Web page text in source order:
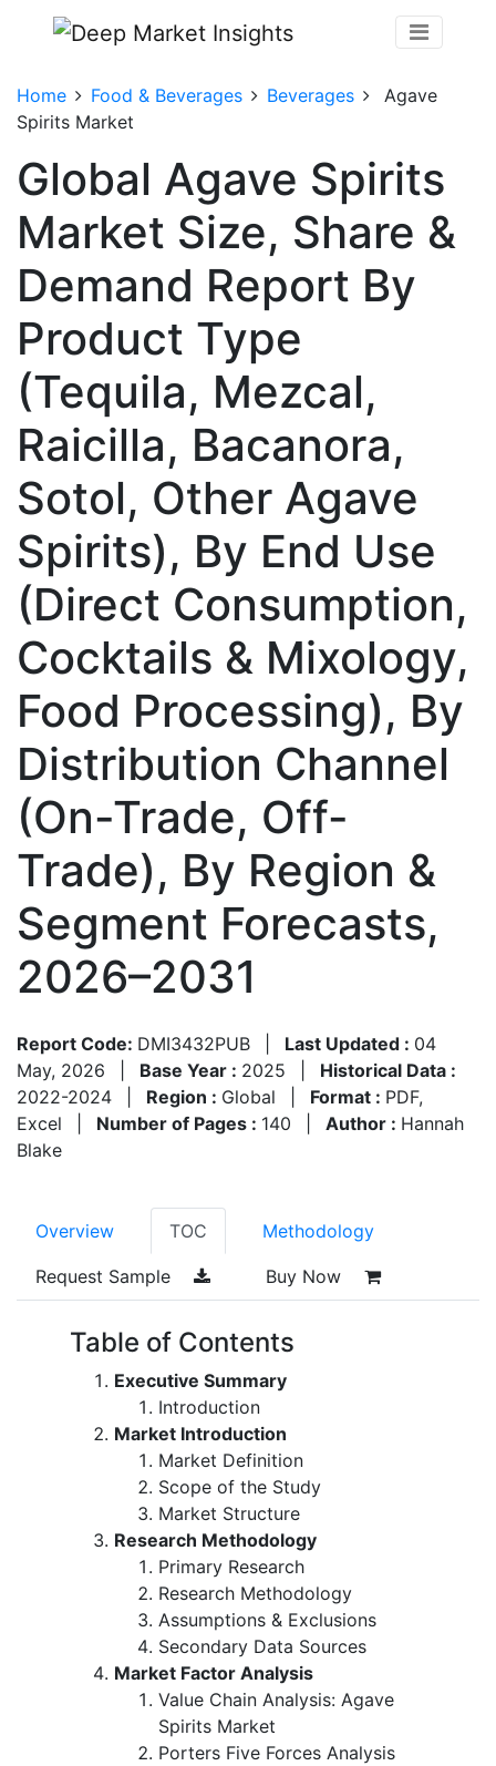
Home Food & Beverages Beverages
Agave
Spirits Market
Global Agave Spirits
Market Size, Share &
Demand Report By
Product Type
(Tequila, Mezcal,
Raicilla, Bacanora,
Sotol, Other Agave
Spirits), By End Use
(Direct Consumption,
Cocktails & Mixology,
Food Processing), By
Distribution Channel
(On-Trade, Off-
Trade), By Region &
Segment Forecasts,
2026–2031
Report Code: DMI3432PUB Last Updated : 04
May, 2026
Base Year : 2025
Historical Data :
2022-2024
Region : Global Format : PDF,
Excel
Number of Pages : 140 Author : Hannah
Blake
Overview TOC Methodology
Request Sample Buy Now
Table of Contents
Executive Summary
Introduction
Market Introduction
Market Definition
Scope of the Study
Market Structure
Research Methodology
Primary Research
Research Methodology
Assumptions & Exclusions
Secondary Data Sources
Market Factor Analysis
Value Chain Analysis: Agave
Spirits Market
Porters Five Forces Analysis